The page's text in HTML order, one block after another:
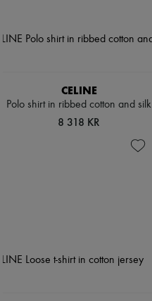
CELINE
Polo shirt in ribbed cotton and silk
8 318 KR